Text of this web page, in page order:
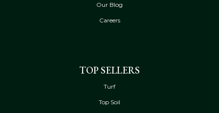
Our Blog
Careers
TOP SELLERS
Turf
Top Soil